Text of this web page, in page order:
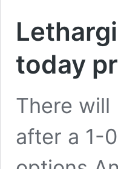
today
There
after a 1-